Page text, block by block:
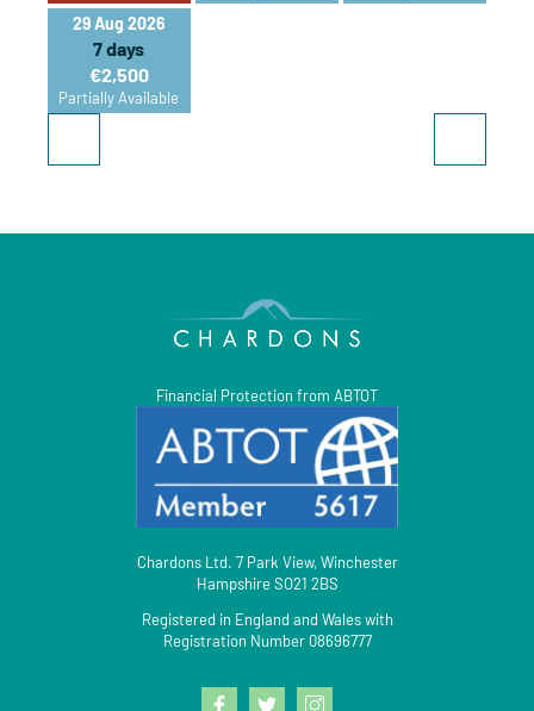
29 Aug 2026
7 days
€2,500
Partially Available
Financial Protection from ABTOT
Chardons Ltd. 7 Park View, Winchester
Hampshire SO21 2BS
Registered in England and Wales with
Registration Number 08696777